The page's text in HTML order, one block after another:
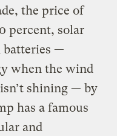
the price of
percent, solar
batteries —
when the wind
shining — by
has a famous
and